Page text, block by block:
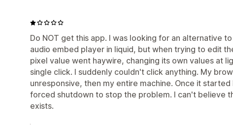
Do NOT get this app. I was looking for an alternative
audio embed player in liquid, but when trying to edit
pixel value went haywire, changing its own values at
single click. I suddenly couldn't click anything. My
unresponsive, then my entire machine. Once it started
forced shutdown to stop the problem. I can't believe
exists.